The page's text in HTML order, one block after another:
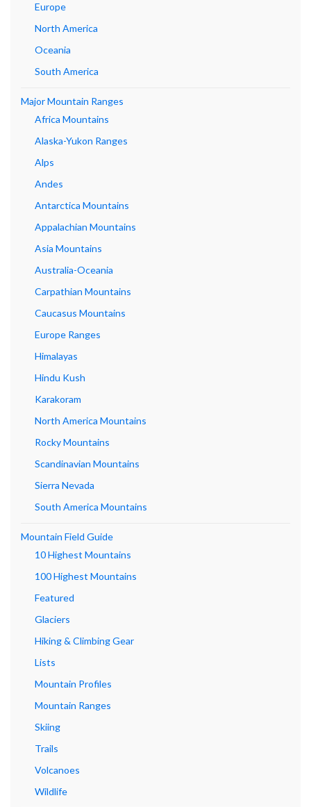
Europe
North America
Oceania
South America
Major Mountain Ranges
Africa Mountains
Alaska-Yukon Ranges
Alps
Andes
Antarctica Mountains
Appalachian Mountains
Asia Mountains
Australia-Oceania
Carpathian Mountains
Caucasus Mountains
Europe Ranges
Himalayas
Hindu Kush
Karakoram
North America Mountains
Rocky Mountains
Scandinavian Mountains
Sierra Nevada
South America Mountains
Mountain Field Guide
10 Highest Mountains
100 Highest Mountains
Featured
Glaciers
Hiking & Climbing Gear
Lists
Mountain Profiles
Mountain Ranges
Skiing
Trails
Volcanoes
Wildlife